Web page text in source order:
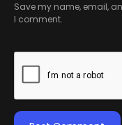
Save my name, email,
I comment.